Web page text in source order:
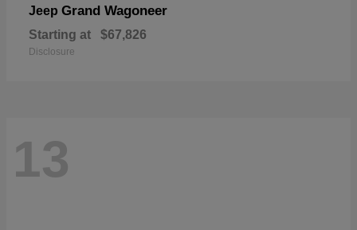
Jeep Grand Wagoneer
Starting at $67,826
Disclosure
13